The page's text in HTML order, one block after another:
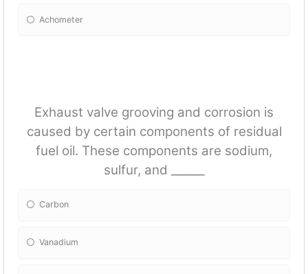
Achometer
Exhaust valve grooving and corrosion is
caused by certain components of residual
fuel oil. These components are sodium,
sulfur, and ______
Carbon
Vanadium